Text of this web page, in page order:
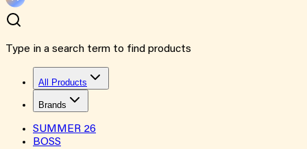
Type in a search term to find products
All Products
Brands
SUMMER 26
BOSS